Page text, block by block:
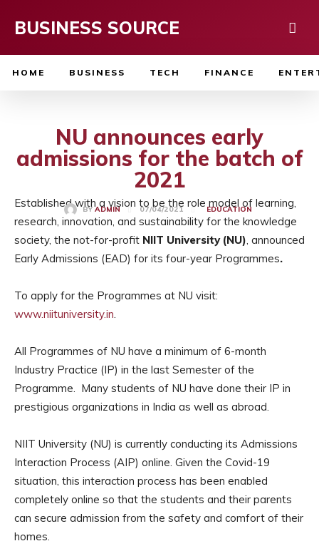
BUSINESS SOURCE
HOME BUSINESS TECH FINANCE
NU announces early
admissions for the batch of
2021
BY ADMIN 07/04/2021 EDUCATION
Established with a vision to be the role model of learning,
research, innovation, and sustainability for the knowledge
society, the not-for-profit NIIT University (NU), announced
Early Admissions (EAD) for its four-year Programmes.
To apply for the Programmes at NU visit:
www.niituniversity.in.
All Programmes of NU have a minimum of 6-month
Industry Practice (IP) in the last Semester of the
Programme. Many students of NU have done their IP in
prestigious organizations in India as well as abroad.
NIIT University (NU) is currently conducting its Admissions
Interaction Process (AIP) online. Given the Covid-19
situation, this interaction process has been enabled
completely online so that the students and their parents
can secure admission from the safety and comfort of their
homes.